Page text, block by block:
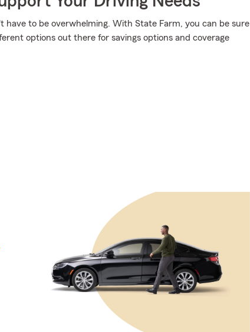
have to be overwhelming. With State Farm, you can be sure
options out there for savings options and coverage